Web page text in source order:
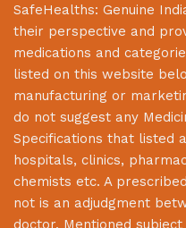
SafeHealths: Genuine
their perspective and
medications and
listed on this website
manufacturing or
do not suggest any
Specifications that listed
hospitals, clinics,
chemists etc. A
not is an adjudgment